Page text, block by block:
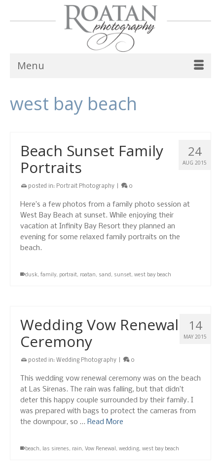
Menu
west bay beach
24
AUG 2015
Beach Sunset Family
Portraits
posted in: Portrait Photography 0
Here’s a few photos from a family photo session at
West Bay Beach at sunset. While enjoying their
vacation at Infinity Bay Resort they planned an
evening for some relaxed family portraits on the
beach.
dusk, family, portrait, roatan, sand, sunset, west bay beach
14
MAY 2015
Wedding Vow Renewal
Ceremony
posted in: Wedding Photography 0
This wedding vow renewal ceremony was on the beach
at Las Sirenas. The rain was falling, but that didn’t
deter this happy couple surrounded by their family. I
was prepared with bags to protect the cameras from
the downpour, so … Read More
beach, las sirenes, rain, Vow Renewal, wedding, west bay beach